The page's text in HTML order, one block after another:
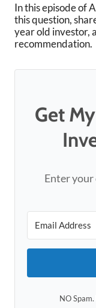
In this episode of
this question,
year old investor,
recommendation.
Get
Enter your
NO